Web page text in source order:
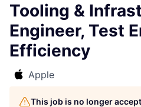
Tooling &
Engineer, Test
Efficiency
Apple
This job is no longer